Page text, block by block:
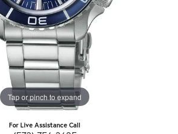
Tap or pinch to expand
For Live Assistance Call